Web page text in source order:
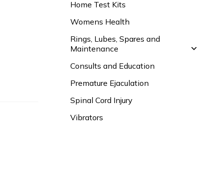
Home Test Kits
Womens Health
Rings, Lubes, Spares and
Maintenance
Consults and Education
Premature Ejaculation
Spinal Cord Injury
Vibrators